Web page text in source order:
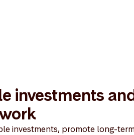
investments
investments, promote long-